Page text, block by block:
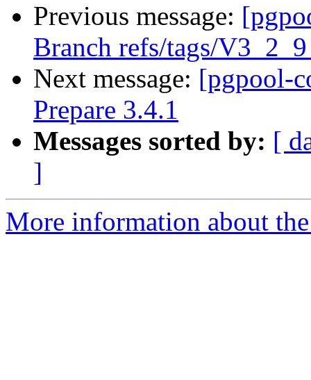
Previous message:
Branch refs/tags/
Next message: [pgpool-
Prepare 3.4.1
Messages sorted by: [
]
More information about